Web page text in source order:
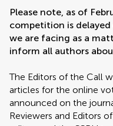
Please note, as of
competition is
we are facing as a
inform all authors
The Editors of the Call
articles for the online
announced on the
Reviewers and Editors